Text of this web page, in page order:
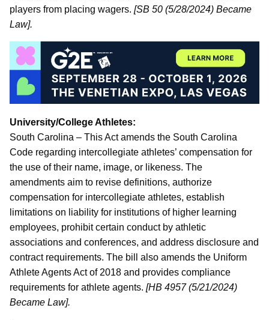
players from placing wagers. [SB 50 (5/28/2024) Became
Law].
University/College Athletes:
South Carolina – This Act amends the South Carolina
Code regarding intercollegiate athletes’ compensation for
the use of their name, image, or likeness. The
amendments aim to revise definitions, authorize
compensation for intercollegiate athletes, establish
limitations on liability for institutions of higher learning
employees, prohibit certain conduct by athletic
associations and conferences, and address disclosure and
contract requirements. The bill also amends the Uniform
Athlete Agents Act of 2018 and provides compliance
requirements for athlete agents. [HB 4957 (5/21/2024)
Became Law].